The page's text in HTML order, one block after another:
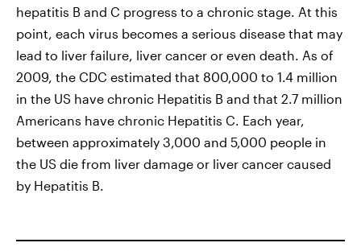
hepatitis B and C progress to a chronic stage. At this
point, each virus becomes a serious disease that may
lead to liver failure, liver cancer or even death. As of
2009, the CDC estimated that 800,000 to 1.4 million
in the US have chronic Hepatitis B and that 2.7 million
Americans have chronic Hepatitis C. Each year,
between approximately 3,000 and 5,000 people in
the US die from liver damage or liver cancer caused
by Hepatitis B.